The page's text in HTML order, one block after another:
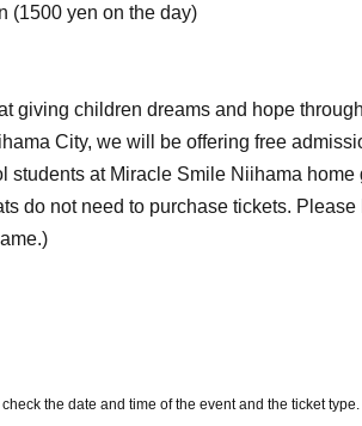
(1500 yen on the day)
giving children dreams and hope
City, we will be offering free
students at Miracle Smile Niihama home
do not need to purchase tickets. Please
the date and time of the event and the ticket